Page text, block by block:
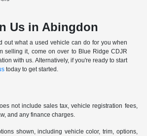
Us in Abingdon
out what a used vehicle can do for you when
selling it, come on over to Blue Ridge CDJR
with us. Alternatively, if you're ready to start
today to get started.
not include sales tax, vehicle registration fees,
and any finance charges.
shown, including vehicle color, trim, options,